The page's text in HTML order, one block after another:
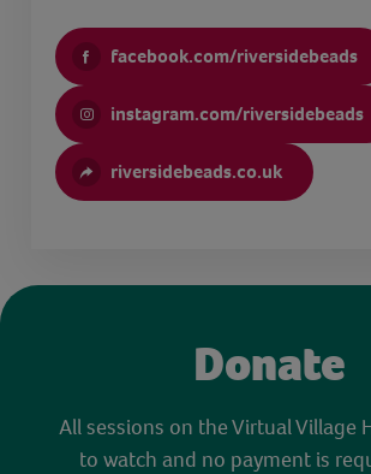
facebook.com/riversidebeads
instagram.com/riversidebeads
riversidebeads.co.uk
Donate
All sessions on the Virtual Village
to watch and no payment is